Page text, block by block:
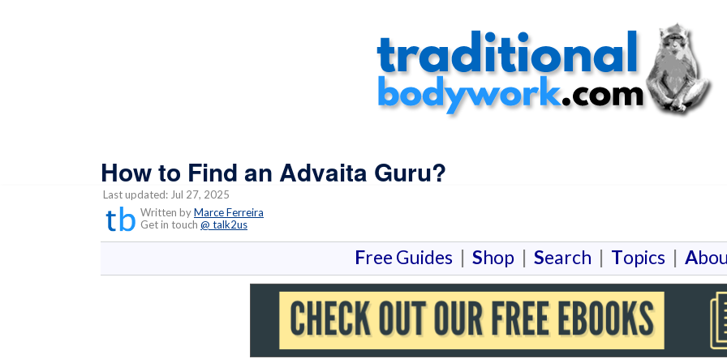
How to Find an Advaita Guru?
Last updated: Jul 27, 2025
Written byMarce Ferreira
Get in touch @ talk2us
Free Guides | Shop | Search | Topics | A